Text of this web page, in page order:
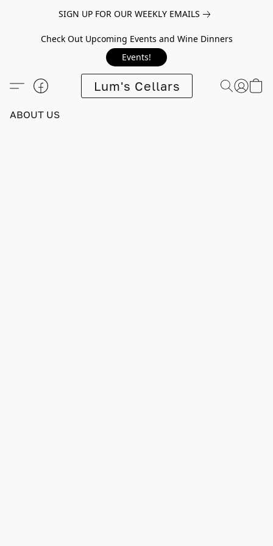
SIGN UP FOR OUR WEEKLY EMAILS
Check Out Upcoming Events and Wine Dinners
Events!
Lum's Cellars
ABOUT US